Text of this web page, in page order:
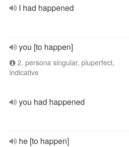
I had happened
you [to happen]
2. persona singular, pluperfect,
indicative
you had happened
he [to happen]